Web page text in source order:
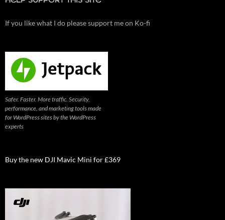
If you like what I do please support me on Ko-fi
Safer. Faster. More traffic. Security,
performance, and marketing tools made
for WordPress sites by the WordPress
experts
Buy the new DJI Mavic Mini for £369